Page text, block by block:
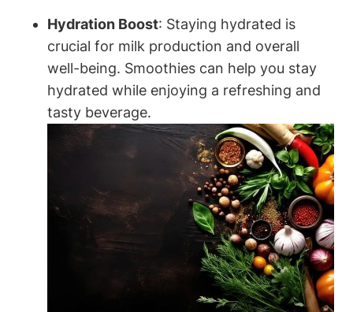
Hydration ⁢Boost: Staying hydrated is
crucial for milk ‍production and overall
well-being. Smoothies ‌can ‍help you stay
hydrated ⁢while enjoying a⁣ refreshing ​and
tasty beverage.